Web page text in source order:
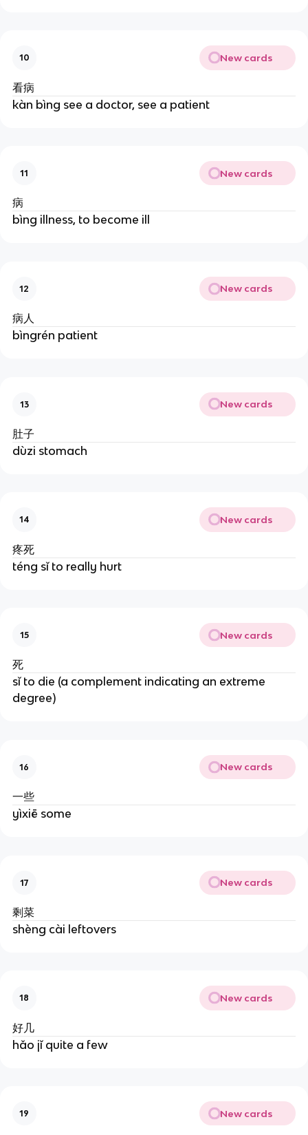
10 New cards
看病
kàn bìng see a doctor, see a patient
11 New cards
病
bìng illness, to become ill
12 New cards
病人
bìngrén patient
13 New cards
肚子
dùzi stomach
14 New cards
疼死
téng sǐ to really hurt
15 New cards
死
sǐ to die (a complement indicating an extreme
degree)
16 New cards
一些
yìxiē some
17 New cards
剩菜
shèng cài leftovers
18 New cards
好几
hǎo jǐ quite a few
19 New cards